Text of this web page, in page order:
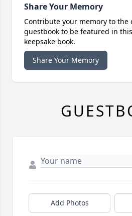
Share Your Memory
Contribute your memory to the
guestbook to be featured in
keepsake book.
Share Your Memory
Add Photos